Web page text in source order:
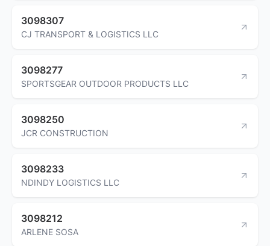
3098307
CJ TRANSPORT & LOGISTICS LLC
3098277
SPORTSGEAR OUTDOOR PRODUCTS LLC
3098250
JCR CONSTRUCTION
3098233
NDINDY LOGISTICS LLC
3098212
ARLENE SOSA